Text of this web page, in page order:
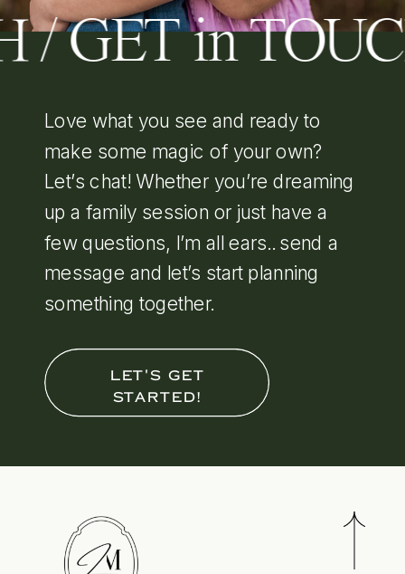
/ GET in
Love what you see and ready to
make some magic of your own?
Let’s chat! Whether you’re dreaming
up a family session or just have a
few questions, I’m all ears.. send a
message and let’s start planning
something together.
LET'S GET
STARTED!